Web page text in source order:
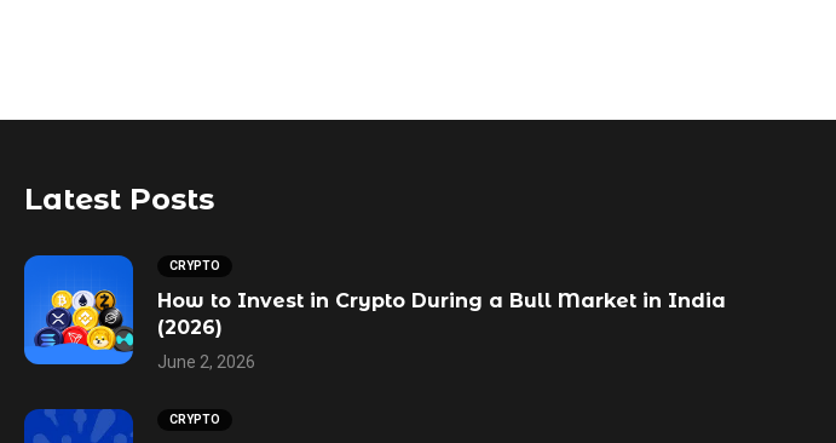
Latest Posts
CRYPTO
How to Invest in Crypto During a Bull Market in India
(2026)
June 2, 2026
CRYPTO